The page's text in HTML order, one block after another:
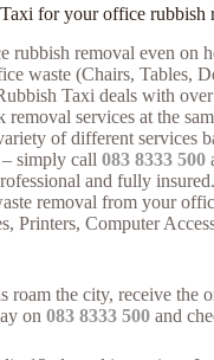
for your office rubbish
rubbish removal even on
waste (Chairs, Tables,
Taxi deals with
removal services at the
of different services
simply call 083 8333 500
and fully insured.
removal from your
Printers, Computer
roam the city, receive the
on 083 8333 500 and